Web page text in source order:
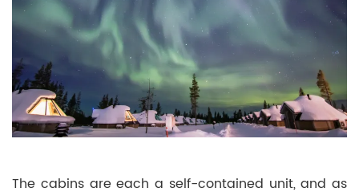
The cabins are each a self-contained unit, and as